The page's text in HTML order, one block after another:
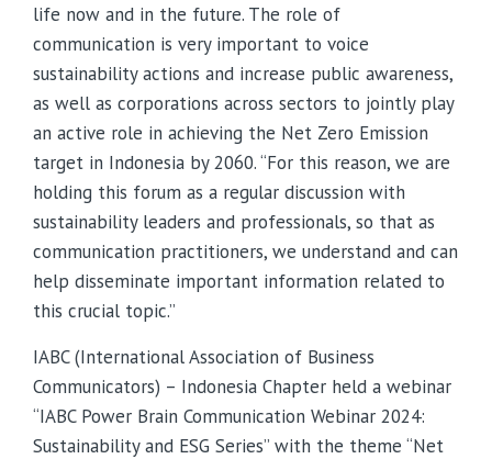
life now and in the future. The role of
communication is very important to voice
sustainability actions and increase public awareness,
as well as corporations across sectors to jointly play
an active role in achieving the Net Zero Emission
target in Indonesia by 2060. “For this reason, we are
holding this forum as a regular discussion with
sustainability leaders and professionals, so that as
communication practitioners, we understand and can
help disseminate important information related to
this crucial topic.”
IABC (International Association of Business
Communicators) – Indonesia Chapter held a webinar
“IABC Power Brain Communication Webinar 2024:
Sustainability and ESG Series” with the theme “Net